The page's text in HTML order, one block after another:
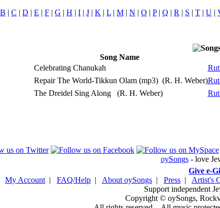
B | C | D | E | F | G | H | I | J | K | L | M | N | O | P| Q | R | S | T | U |
Song Name
Celebrating Chanukah
Repair The World-Tikkun Olam (mp3) (R. H. Weber)
The Dreidel Sing Along
(R. H. Weber)
oySongs- love
Give e-
My Account | FAQ/Help | About oySongs | Press | Artist's
Support independent
Copyright © oySongs,